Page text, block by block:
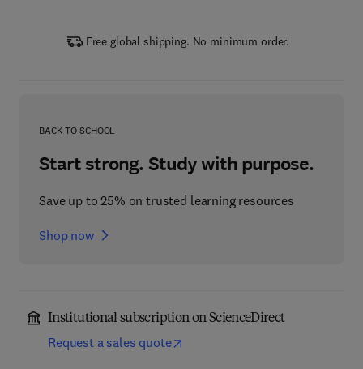
Free global shipping. No minimum order.
BACK TO SCHOOL
Start strong. Study with purpose.
Save up to 25% on trusted learning resources
Shop now
Institutional subscription on ScienceDirect
Request a sales quote